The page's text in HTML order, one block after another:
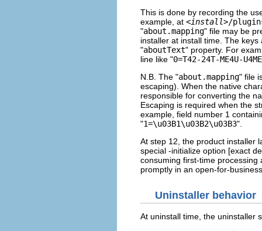
This is done by recording the
example, at <install>/
"about.mapping" file may be
installer at install time. The
"aboutText" property. For
line like "0=T42-24T-ME4U-U4ME
N.B. The "about.mapping" file
escaping). When the native
responsible for converting the
Escaping is required when the
example, field number 1
"1=\u03B1\u03B2\u03B3".
At step 12, the product installer
special -initialize option [exact
consuming first-time
promptly in an open-for-
Uninstaller behavior
At uninstall time, the uninstaller